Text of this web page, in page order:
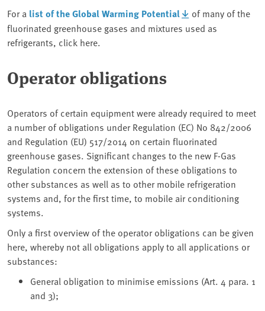
For a list of the Global Warming Potential
of many of the
fluorinated greenhouse gases and mixtures used as
refrigerants, click here.
Operator obligations
Operators of certain equipment were already required to meet
a number of obligations under Regulation (EC) No 842/2006
and Regulation (EU) 517/2014 on certain fluorinated
greenhouse gases. Significant changes to the new F-Gas
Regulation concern the extension of these obligations to
other substances as well as to other mobile refrigeration
systems and, for the first time, to mobile air conditioning
systems.
Only a first overview of the operator obligations can be given
here, whereby not all obligations apply to all applications or
substances:
General obligation to minimise emissions (Art. 4 para. 1
and 3);